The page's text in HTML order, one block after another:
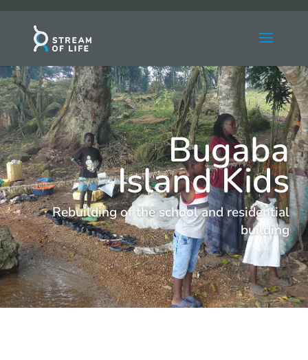
Bugaba
Island Kids
Rebuilding of the school and residential
building